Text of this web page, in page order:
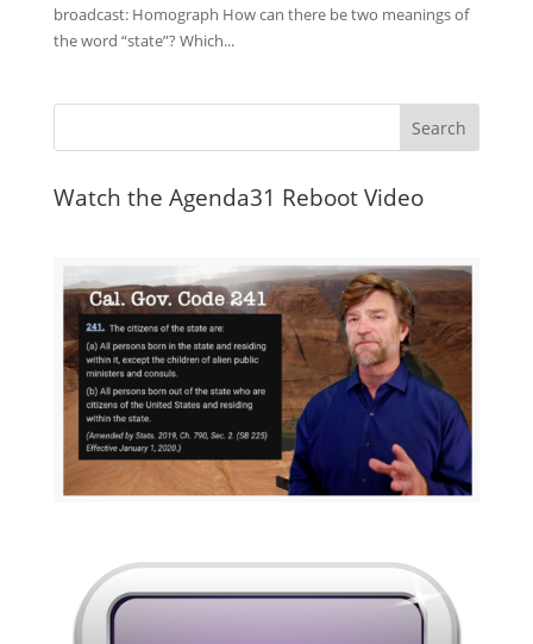
broadcast: Homograph How can there be two meanings of
the word “state”? Which...
Watch the Agenda31 Reboot Video